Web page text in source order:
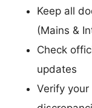
Keep all
(Mains &
Check
updates
Verify